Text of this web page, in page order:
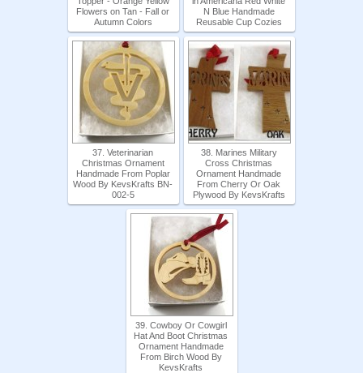
Flowers on Tan - Fall or
Autumn Colors
N Blue Handmade
Reusable Cup Cozies
37. Veterinarian
Christmas Ornament
Handmade From Poplar
Wood By KevsKrafts BN-
002-5
38. Marines Military
Cross Christmas
Ornament Handmade
From Cherry Or Oak
Plywood By KevsKrafts
39. Cowboy Or Cowgirl
Hat And Boot Christmas
Ornament Handmade
From Birch Wood By
KevsKrafts